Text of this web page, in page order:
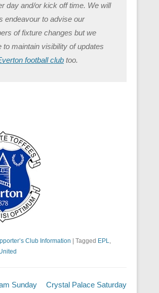
day and/or kick off time. We will
endeavour to advise our
of fixture changes but we
to maintain visibility of updates
football club too.
Club Information | Tagged EPL
Sunday
Crystal Palace Saturday